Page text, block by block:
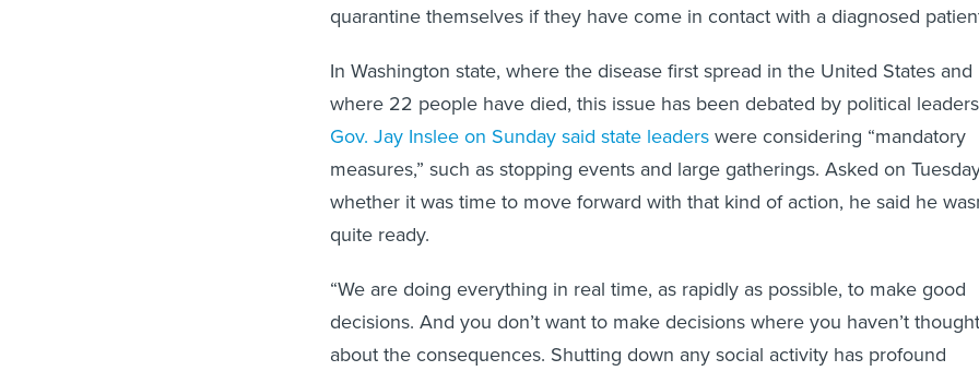
quarantine themselves if they have come in contact with a diagnosed
In Washington state, where the disease first spread in the United States and
where 22 people have died, this issue has been debated by political
Gov. Jay Inslee on Sunday said state leaderswere considering “mandatory
measures,” such as stopping events and large gatherings. Asked on
whether it was time to move forward with that kind of action, he said he
quite ready.
“We are doing everything in real time, as rapidly as possible, to make good
decisions. And you don’t want to make decisions where you haven’t thought
about the consequences. Shutting down any social activity has profound